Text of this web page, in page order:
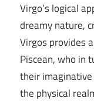
Virgo’s logical
dreamy nature,
Virgos provides
Piscean, who in
their imaginative
the physical